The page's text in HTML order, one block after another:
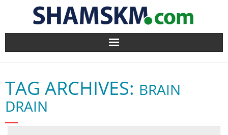
Home
BlogArena
Forum
TAG ARCHIVES: BRAIN
DRAIN